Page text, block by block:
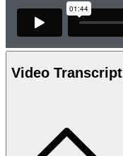
Video Transcript